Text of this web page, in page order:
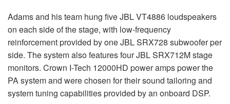
Adams and his team hung fiveJBLVT4886 loudspeakers
on each side of the stage, with low-frequency
reinforcement provided by oneJBLSRX728 subwoofer per
side. The system also features fourJBLSRX712M stage
monitors. Crown I-Tech 12000HD power amps power the
PA system and were chosen for their sound tailoring and
system tuning capabilities provided by an onboard DSP.